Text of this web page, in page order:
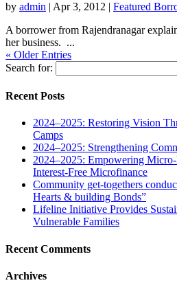
by admin | Apr 3, 2012 | Featured
A borrower from Rajendranagar
her business. ...
« Older Entries
Search for:
Recent Posts
2024–2025: Restoring Vision
Camps
2024–2025: Strengthening
2024–2025: Empowering
Interest-Free Microfinance
Community get-togethers
Hearts & building Bonds”
Lifeline Initiative Provides
Vulnerable Families
Recent Comments
Archives